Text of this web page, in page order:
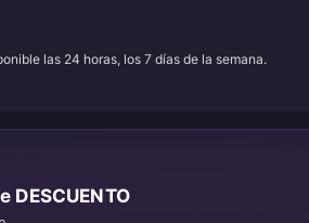
las 24 horas, los 7 días de la semana.
DESCUENTO